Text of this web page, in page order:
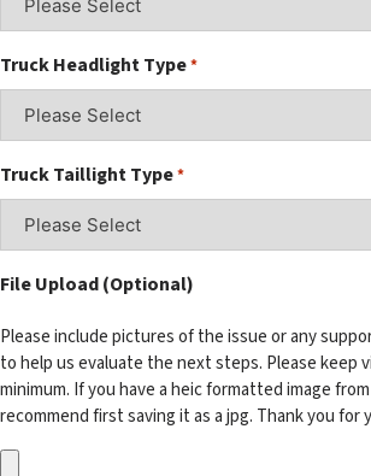
Truck Headlight Type*
Truck Taillight Type*
File Upload (Optional)
Please include pictures of the issue or any
to help us evaluate the next steps. Please keep
minimum. If you have a heic formatted image
recommend first saving it as a jpg. Thank you for